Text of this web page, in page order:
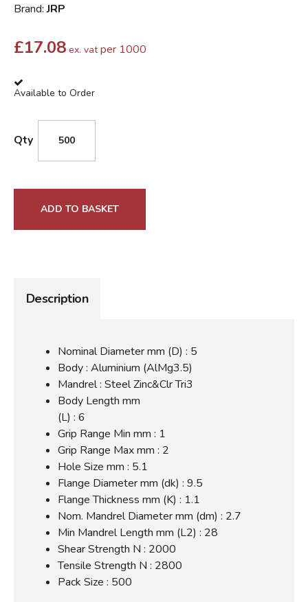
Brand:JRP
£17.08 ex. vat per 1000
Available to Order
Qty
ADD TO BASKET
Description
Nominal Diameter mm (D) : 5
Body : Aluminium (AlMg3.5)
Mandrel : Steel Zinc&Clr Tri3
Body Length mm
(L) : 6
Grip Range Min mm : 1
Grip Range Max mm : 2
Hole Size mm : 5.1
Flange Diameter mm (dk) : 9.5
Flange Thickness mm (K) : 1.1
Nom. Mandrel Diameter mm (dm) : 2.7
Min Mandrel Length mm (L2) : 28
Shear Strength N : 2000
Tensile Strength N : 2800
Pack Size : 500